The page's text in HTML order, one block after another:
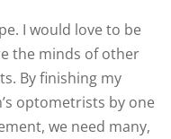
I would love to be
the minds of other
By finishing my
optometrists by one
we need many,